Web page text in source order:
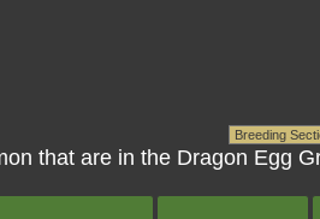
that are in the Dragon Egg